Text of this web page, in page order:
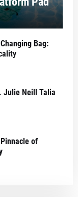
Bag:
Julie Neill Talia
of